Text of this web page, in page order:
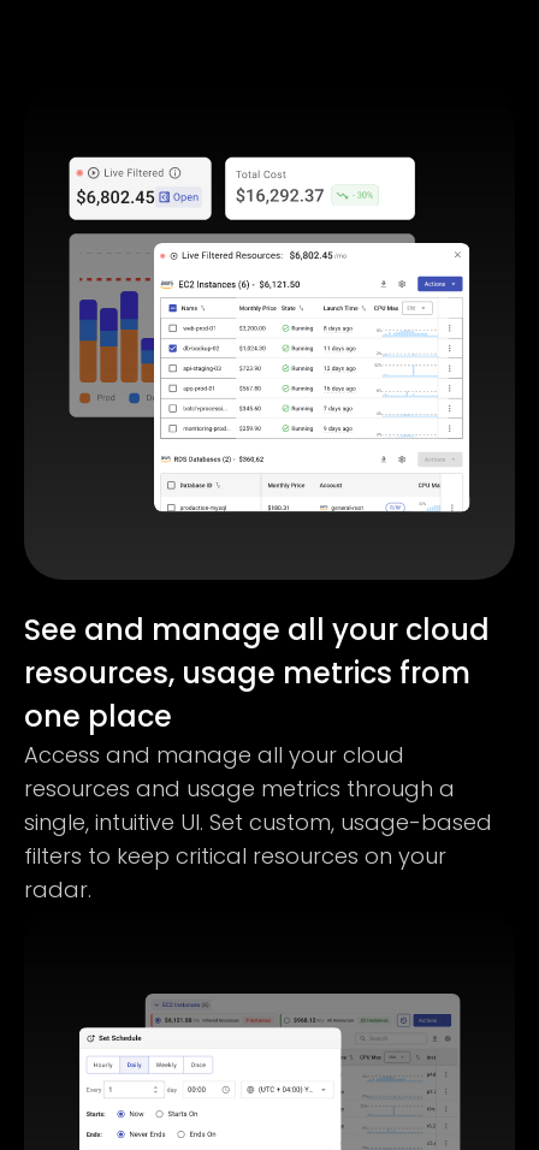
See and manage all your cloud
resources, usage metrics from
one place
Access and manage all your cloud
resources and usage metrics through a
single, intuitive UI. Set custom, usage-based
filters to keep critical resources on your
radar.